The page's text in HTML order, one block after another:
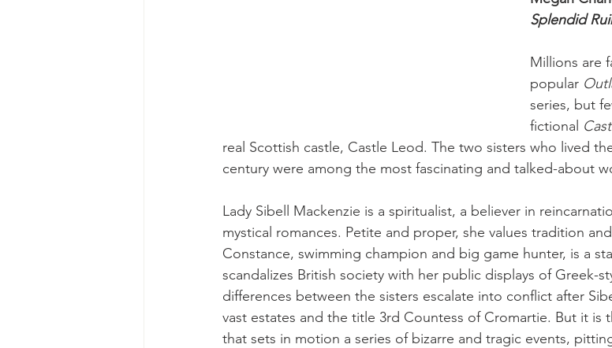
Splendid
Millions are
popular
series, but
fictional
real Scottish castle, Castle Leod. The two sisters who lived
century were among the most fascinating and talked-about
Lady Sibell Mackenzie is a spiritualist, a believer in
mystical romances. Petite and proper, she values tradition
Constance, swimming champion and big game hunter, is a
scandalizes British society with her public displays of Greek-
differences between the sisters escalate into conflict after
vast estates and the title 3rd Countess of Cromartie. But it is
that sets in motion a series of bizarre and tragic events,